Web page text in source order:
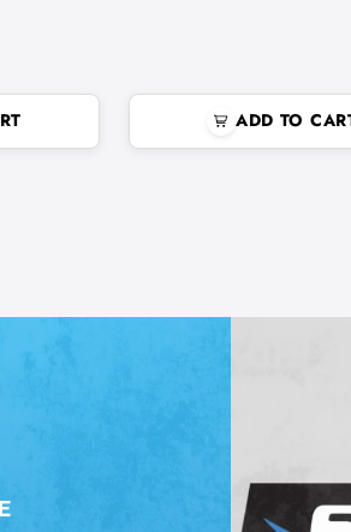
ADD TO